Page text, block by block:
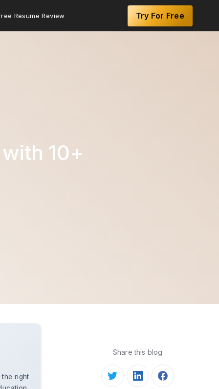
Resume Review Try For Free
10+
right
Share this blog